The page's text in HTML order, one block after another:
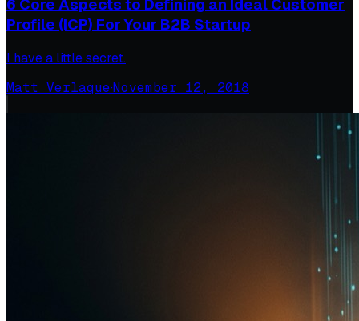
6 Core Aspects to Defining an Ideal Customer
Profile (ICP) For Your B2B Startup
I have a little secret.
Matt Verlaque·November 12, 2018